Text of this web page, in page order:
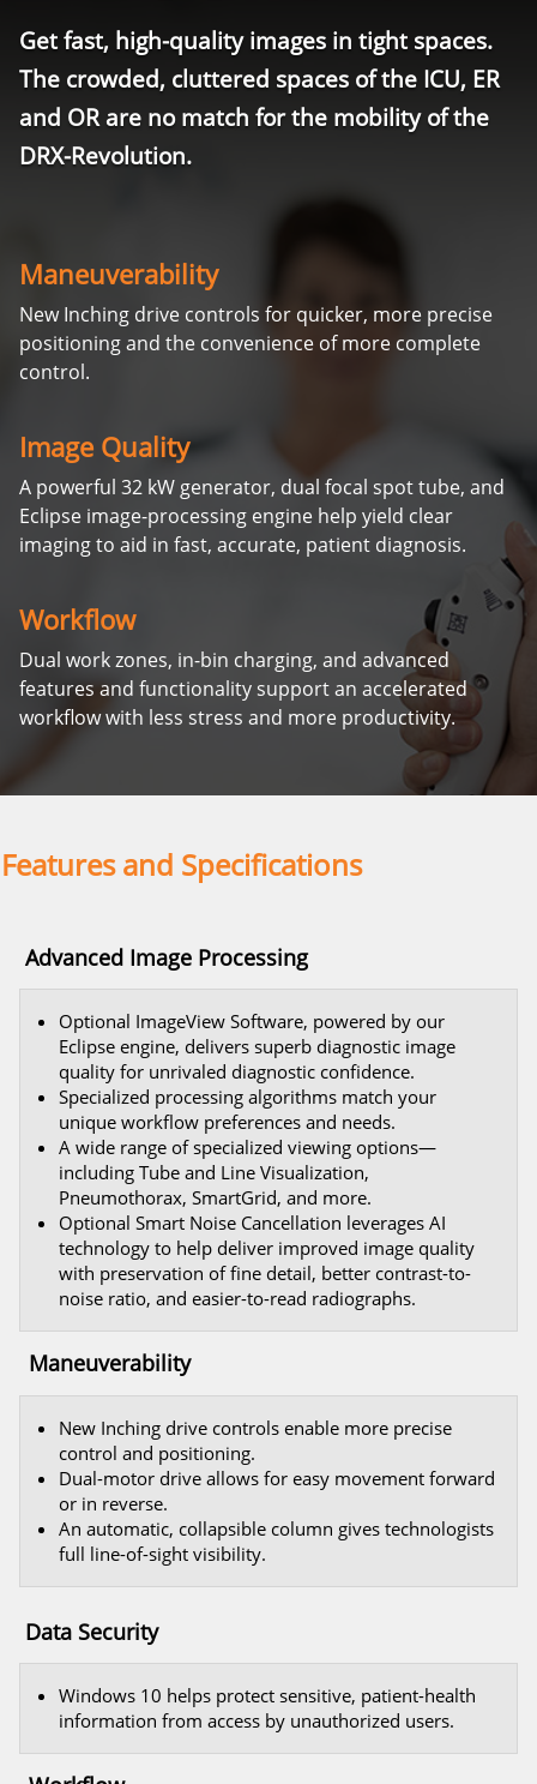
Get fast, high-quality images in tight spaces.
The crowded, cluttered spaces of the ICU, ER
and OR are no match for the mobility of the
DRX-Revolution.
Maneuverability
New Inching drive controls for quicker, more precise
positioning and the convenience of more complete
control.
Image Quality
A powerful 32 kW generator, dual focal spot tube, and
Eclipse image-processing engine help yield clear
imaging to aid in fast, accurate, patient diagnosis.
Workflow
Dual work zones, in-bin charging, and advanced
features and functionality support an accelerated
workflow with less stress and more productivity.
Features and Specifications
Advanced Image Processing
Optional ImageView Software, powered by our
Eclipse engine, delivers superb diagnostic image
quality for unrivaled diagnostic confidence.
Specialized processing algorithms match your
unique workflow preferences and needs.
A wide range of specialized viewing options—
including Tube and Line Visualization,
Pneumothorax, SmartGrid, and more.
Optional Smart Noise Cancellation leverages AI
technology to help deliver improved image quality
with preservation of fine detail, better contrast-to-
noise ratio, and easier-to-read radiographs.
Maneuverability
New Inching drive controls enable more precise
control and positioning.
Dual-motor drive allows for easy movement forward
or in reverse.
An automatic, collapsible column gives technologists
full line-of-sight visibility.
Data Security
Windows 10 helps protect sensitive, patient-health
information from access by unauthorized users.